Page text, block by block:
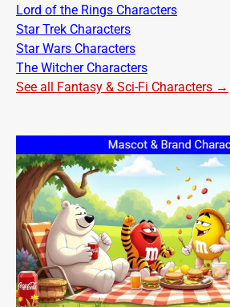
Lord of the Rings Characters
Star Trek Characters
Star Wars Characters
The Witcher Characters
See all Fantasy & Sci-Fi Characters →